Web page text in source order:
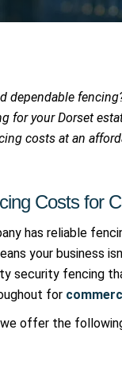
dependable
for your Dorset
costs at an
Costs for
has reliable
your business
security fencing
for
offer the